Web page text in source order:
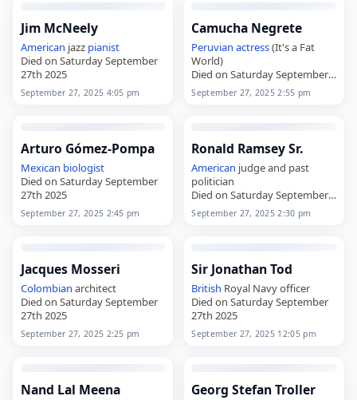
Jim McNeely
American jazz pianist
Died on Saturday September
27th 2025
September 27, 2025 4:05 pm
Camucha Negrete
Peruvian actress(It's a Fat
World)
Died on Saturday September
27th 2025
September 27, 2025 2:55 pm
Arturo Gómez-Pompa
Mexican biologist
Died on Saturday September
27th 2025
September 27, 2025 2:45 pm
Ronald Ramsey Sr.
American judge and past
politician
Died on Saturday September
27th 2025
September 27, 2025 2:30 pm
Jacques Mosseri
Colombian architect
Died on Saturday September
27th 2025
September 27, 2025 2:25 pm
Sir Jonathan Tod
British Royal Navy officer
Died on Saturday September
27th 2025
September 27, 2025 12:05 pm
Nand Lal Meena Georg Stefan Troller